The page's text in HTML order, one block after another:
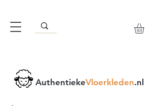
AuthentiekeVloerkleden.nl